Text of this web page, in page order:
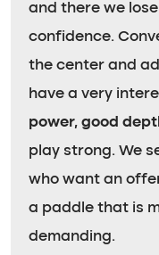
and there we
confidence.
the center and
have a very
power, good
play strong. We
who want an
a paddle that is
demanding.